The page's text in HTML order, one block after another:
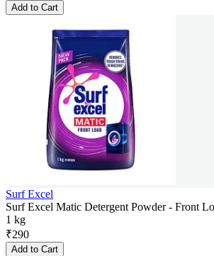
Add to Cart
Surf Excel
Surf Excel Matic Detergent Powder - Front
1 kg
₹290
Add to Cart